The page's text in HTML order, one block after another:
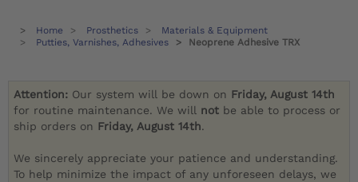
Home Prosthetics
Materials & Equipment
Putties, Varnishes, Adhesives
Neoprene Adhesive TRX
Attention: Our system will be down on Friday, August 14th
for routine maintenance. We will not be able to process or
ship orders on Friday, August 14th.
We sincerely appreciate your patience and understanding.
To help minimize the impact of any unforeseen delays, we